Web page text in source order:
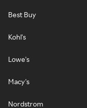
Best Buy
Kohl's
Lowe's
Macy's
Nordstrom